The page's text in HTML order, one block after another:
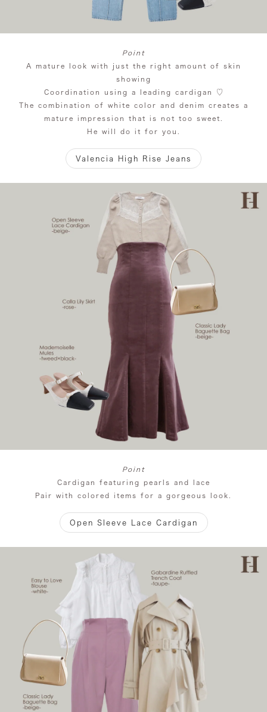
Point
A mature look with just the right amount of skin
showing
Coordination using a leading cardigan ♡
The combination of white color and denim creates a
mature impression that is not too sweet.
He will do it for you.
Valencia High Rise Jeans
Point
Cardigan featuring pearls and lace
Pair with colored items for a gorgeous look.
Open Sleeve Lace Cardigan